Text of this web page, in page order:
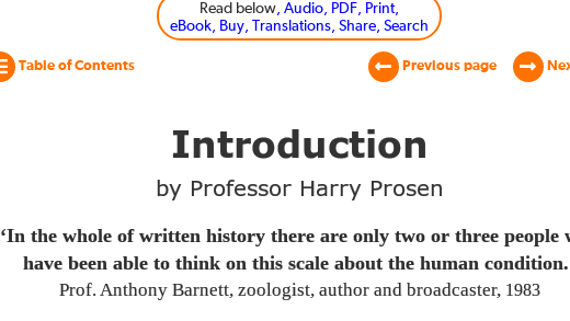
Read below, Audio, PDF, Print,
eBook, Buy, Translations, Share, Search
Table of Contents Previous page
Introduction
by Professor Harry Prosen
‘In the whole of written history there are only two or three people
have been able to think on this scale about the human
Prof. Anthony Barnett, zoologist, author and broadcaster, 1983